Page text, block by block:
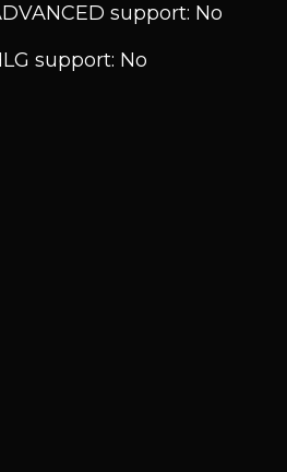
support: No
support: No